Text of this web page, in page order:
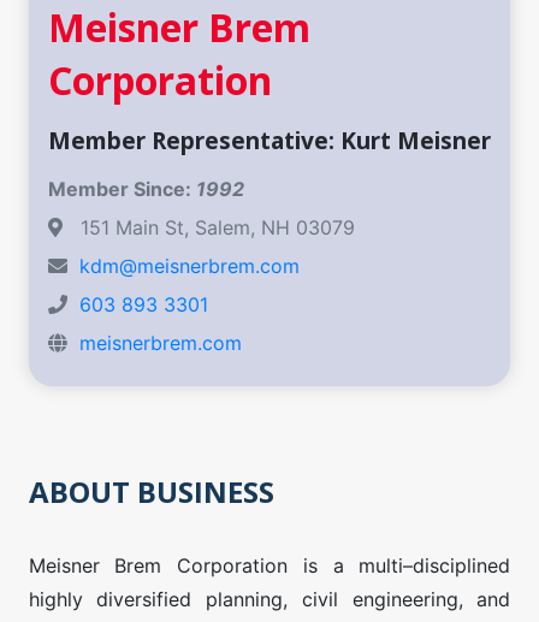
Meisner Brem
Corporation
Member Representative: Kurt Meisner
Member Since: 1992
151 Main St, Salem, NH 03079
kdm@meisnerbrem.com
603 893 3301
meisnerbrem.com
ABOUT BUSINESS
Meisner Brem Corporation is a multi–disciplined
highly diversified planning, civil engineering, and